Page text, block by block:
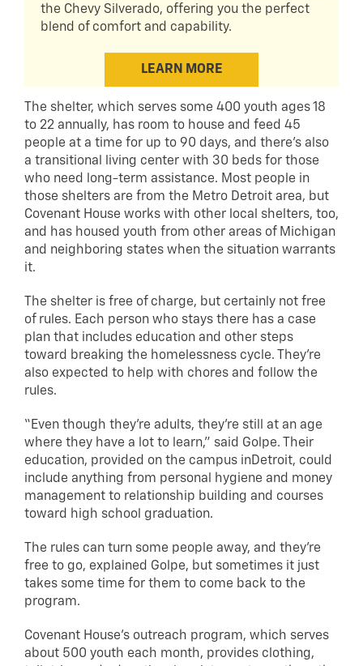
the Chevy Silverado, offering you the perfect
blend of comfort and capability.
LEARN MORE
The shelter, which serves some 400 youth ages 18
to 22 annually, has room to house and feed 45
people at a time for up to 90 days, and there’s also
a transitional living center with 30 beds for those
who need long-term assistance. Most people in
those shelters are from the Metro Detroit area, but
Covenant House works with other local shelters, too,
and has housed youth from other areas of Michigan
and neighboring states when the situation warrants
it.
The shelter is free of charge, but certainly not free
of rules. Each person who stays there has a case
plan that includes education and other steps
toward breaking the homelessness cycle. They’re
also expected to help with chores and follow the
rules.
“Even though they’re adults, they’re still at an age
where they have a lot to learn,” said Golpe. Their
education, provided on the campus inDetroit, could
include anything from personal hygiene and money
management to relationship building and courses
toward high school graduation.
The rules can turn some people away, and they’re
free to go, explained Golpe, but sometimes it just
takes some time for them to come back to the
program.
Covenant House’s outreach program, which serves
about 500 youth each month, provides clothing,